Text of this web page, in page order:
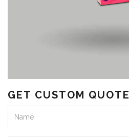
GET CUSTOM QUOTE